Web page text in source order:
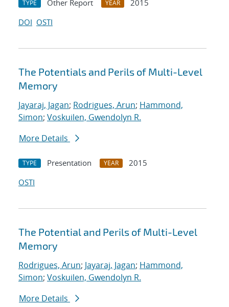
TYPE Other Report YEAR
2015
DOI OSTI
The Potentials and Perils of Multi-Level
Memory
Jayaraj, Jagan; Rodrigues, Arun; Hammond,
Simon; Voskuilen, Gwendolyn R.
More Details
TYPE Presentation YEAR
2015
OSTI
The Potential and Perils of Multi-Level
Memory
Rodrigues, Arun; Jayaraj, Jagan; Hammond,
Simon; Voskuilen, Gwendolyn R.
More Details